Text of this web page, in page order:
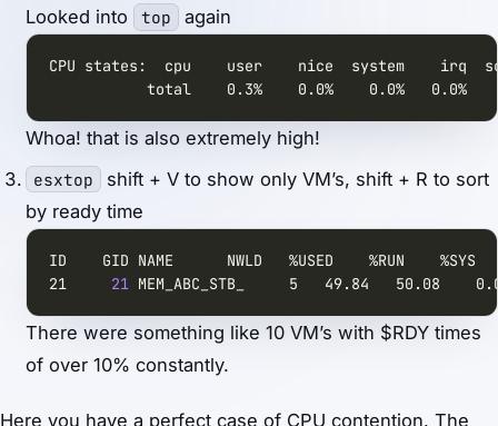
Looked into top again
total    0.3%    0.0%    0.0%   0.0%
Whoa! that is also extremely high!
esxtop
shift + V to show only VM’s, shift + R to sort
by ready time
21 21 MEM_ABC_STB_     5   49.84   50.08
There were something like 10 VM’s with $RDY times
of over 10% constantly.
Here you have a perfect case of CPU contention. The